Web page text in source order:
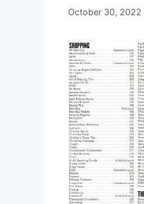
October 30, 2022